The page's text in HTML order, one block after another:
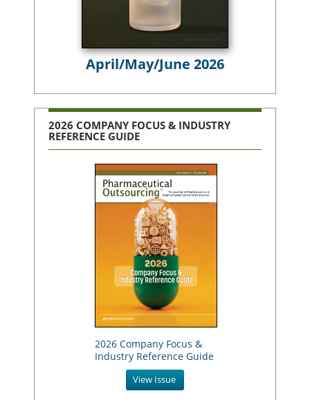
April/May/June 2026
2026 COMPANY FOCUS & INDUSTRY
REFERENCE GUIDE
2026 Company Focus &
Industry Reference Guide
View Issue